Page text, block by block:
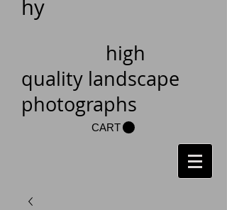
hy
high
quality landscape
photographs
CART